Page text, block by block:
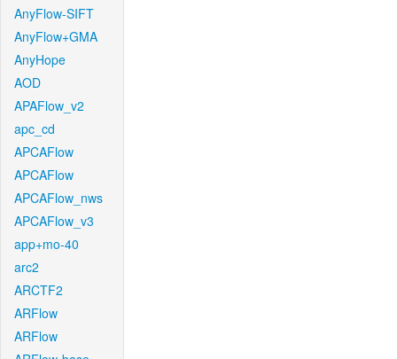
AnyFlow-SIFT
AnyFlow+GMA
AnyHope
AOD
APAFlow_v2
apc_cd
APCAFlow
APCAFlow
APCAFlow_nws
APCAFlow_v3
app+mo-40
arc2
ARCTF2
ARFlow
ARFlow